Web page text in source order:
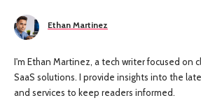
Ethan Martinez
I'm Ethan Martinez, a tech writer focused on
SaaS solutions. I provide insights into the
and services to keep readers informed.